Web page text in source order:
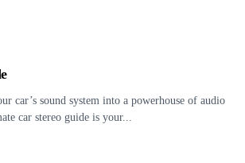
car’s sound system into a powerhouse of audio
car stereo guide is your...